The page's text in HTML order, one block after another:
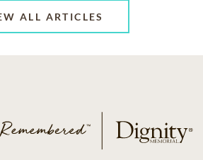
ALL ARTICLES